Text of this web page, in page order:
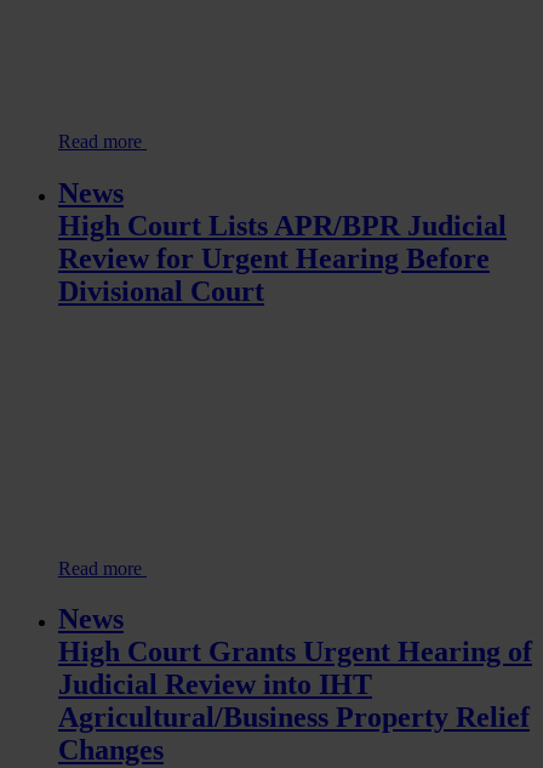
Read more
News
High Court Lists APR/BPR Judicial
Review for Urgent Hearing Before
Divisional Court
Read more
News
High Court Grants Urgent Hearing of
Judicial Review into IHT
Agricultural/Business Property Relief
Changes